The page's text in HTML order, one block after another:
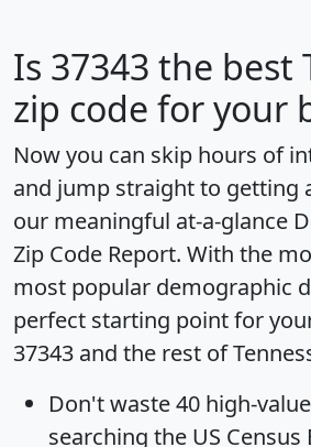
Is 37343 the best
zip code for your
Now you can skip hours of
and jump straight to getting
our meaningful at-a-glance
Zip Code Report. With the
most popular demographic
perfect starting point for
37343 and the rest of
Don't waste 40 high-
searching the US Census